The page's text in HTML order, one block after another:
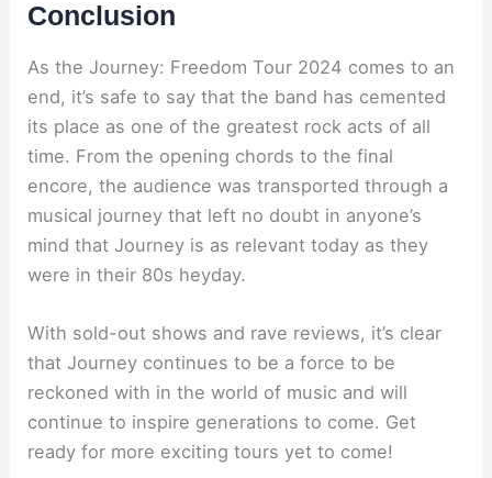
Conclusion
As the Journey: Freedom Tour 2024 comes to an
end, it’s safe to say that the band has cemented
its place as one of the greatest rock acts of all
time. From the opening chords to the final
encore, the audience was transported through a
musical journey that left no doubt in anyone’s
mind that Journey is as relevant today as they
were in their 80s heyday.
With sold-out shows and rave reviews, it’s clear
that Journey continues to be a force to be
reckoned with in the world of music and will
continue to inspire generations to come. Get
ready for more exciting tours yet to come!